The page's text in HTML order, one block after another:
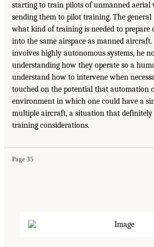
starting to train pilots of unmanned aerial
sending them to pilot training. The
what kind of training is needed to prepare
into the same airspace as manned
involves highly autonomous systems, he
understanding how they operate so a
understand how to intervene when
touched on the potential that automation
environment in which one could have a
multiple aircraft, a situation that definitely
training considerations.
Page 35